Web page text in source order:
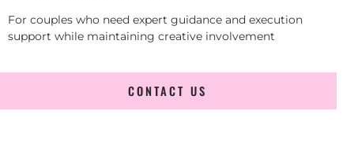
For couples who need expert guidance and execution
support while maintaining creative involvement
CONTACT US